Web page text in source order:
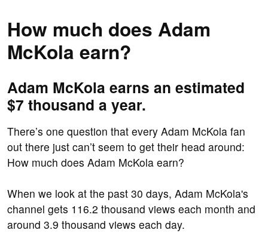
How much does Adam
McKola earn?
Adam McKola earns an estimated
$7 thousand a year.
There’s one question that every Adam McKola fan
out there just can’t seem to get their head around:
How much does Adam McKola earn?
When we look at the past 30 days, Adam McKola's
channel gets 116.2 thousand views each month and
around 3.9 thousand views each day.